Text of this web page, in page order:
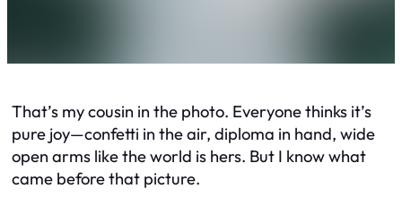
That’s my cousin in the photo. Everyone thinks it’s
pure joy—confetti in the air, diploma in hand, wide
open arms like the world is hers. But I know what
came before that picture.